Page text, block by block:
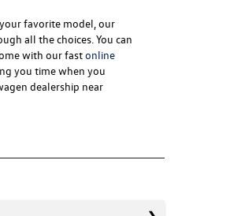
favorite model, our
all the choices. You can
with our fastonline
you time when you
dealership near